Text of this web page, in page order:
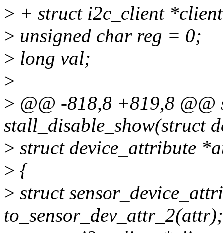
> + struct i2c_client
> unsigned char reg = 0;
> long val;
>
> @@ -818,8 +819,8 @@
stall_disable_show(struct
> struct device_attribute
> {
> struct
to_sensor_dev_attr_2(attr);